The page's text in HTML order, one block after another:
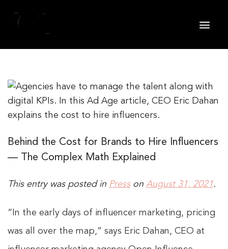
Behind the Cost for Brands to Hire Influencers
— The Complex Math Explained
This entry was posted in Presson August 31, 2021.
“In the early days of influencer marketing, pricing
was all over the map,” says Eric Dahan, CEO at
your privacy very seriously. Please see our privacy